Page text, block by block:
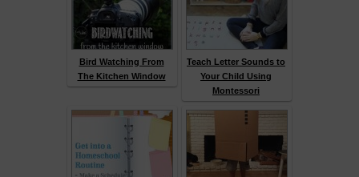
Bird Watching From
The Kitchen Window
Teach Letter Sounds to
Your Child Using
Montessori